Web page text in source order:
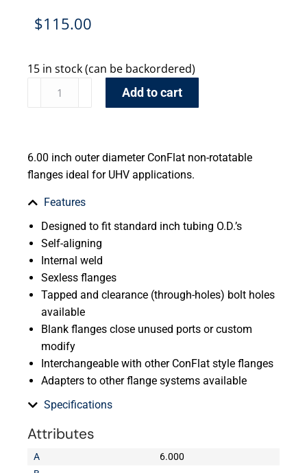
$115.00
15 in stock (can be backordered)
Add to cart
6.00 inch outer diameter ConFlat non-rotatable
flanges ideal for UHV applications.
Features
Designed to fit standard inch tubing O.D.’s
Self-aligning
Internal weld
Sexless flanges
Tapped and clearance (through-holes) bolt holes
available
Blank flanges close unused ports or custom
modify
Interchangeable with other ConFlat style flanges
Adapters to other flange systems available
Specifications
Attributes
A
6.000